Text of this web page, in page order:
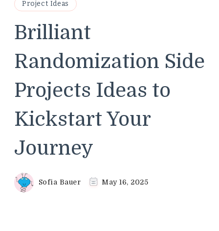
Project Ideas
Brilliant
Randomization Side
Projects Ideas to
Kickstart Your
Journey
Sofia Bauer May 16, 2025